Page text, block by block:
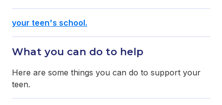
your teen's school.
What you can do to help
Here are some things you can do to support your
teen.